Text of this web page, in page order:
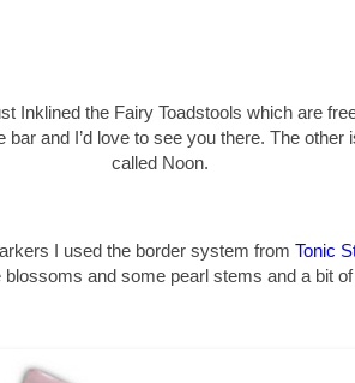
Inklined the Fairy Toadstools which are
and I’d love to see you there. The
called Noon.
I used the border system from Tonic
and some pearl stems and a bit